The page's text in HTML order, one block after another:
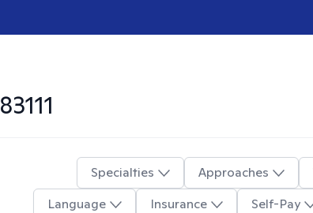
83111
Specialties Approaches
Language
Insurance Self-Pay